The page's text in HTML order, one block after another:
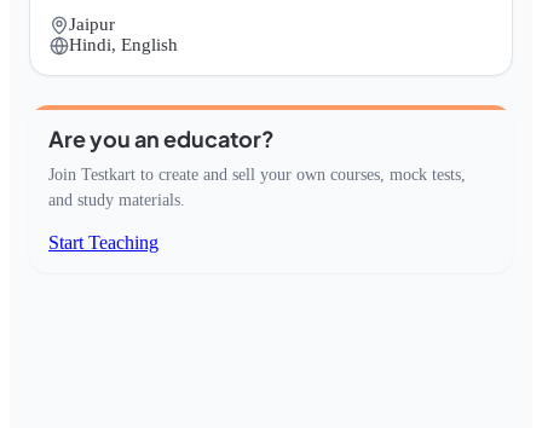
Jaipur
Hindi, English
Are you an educator?
Join Testkart to create and sell your own courses, mock tests,
and study materials.
Start Teaching